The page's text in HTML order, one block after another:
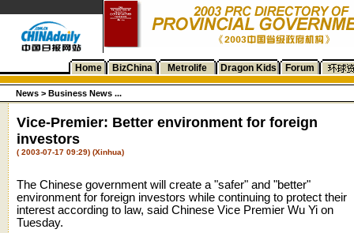
Home BizChina Metrolife Dragon Kids Forum
News > Business News ...
Vice-Premier: Better environment for foreign
investors
( 2003-07-17 09:29) (Xinhua)
The Chinese government will create a "safer" and "better"
environment for foreign investors while continuing to protect their
interest according to law, said Chinese Vice Premier Wu Yi on
Tuesday.